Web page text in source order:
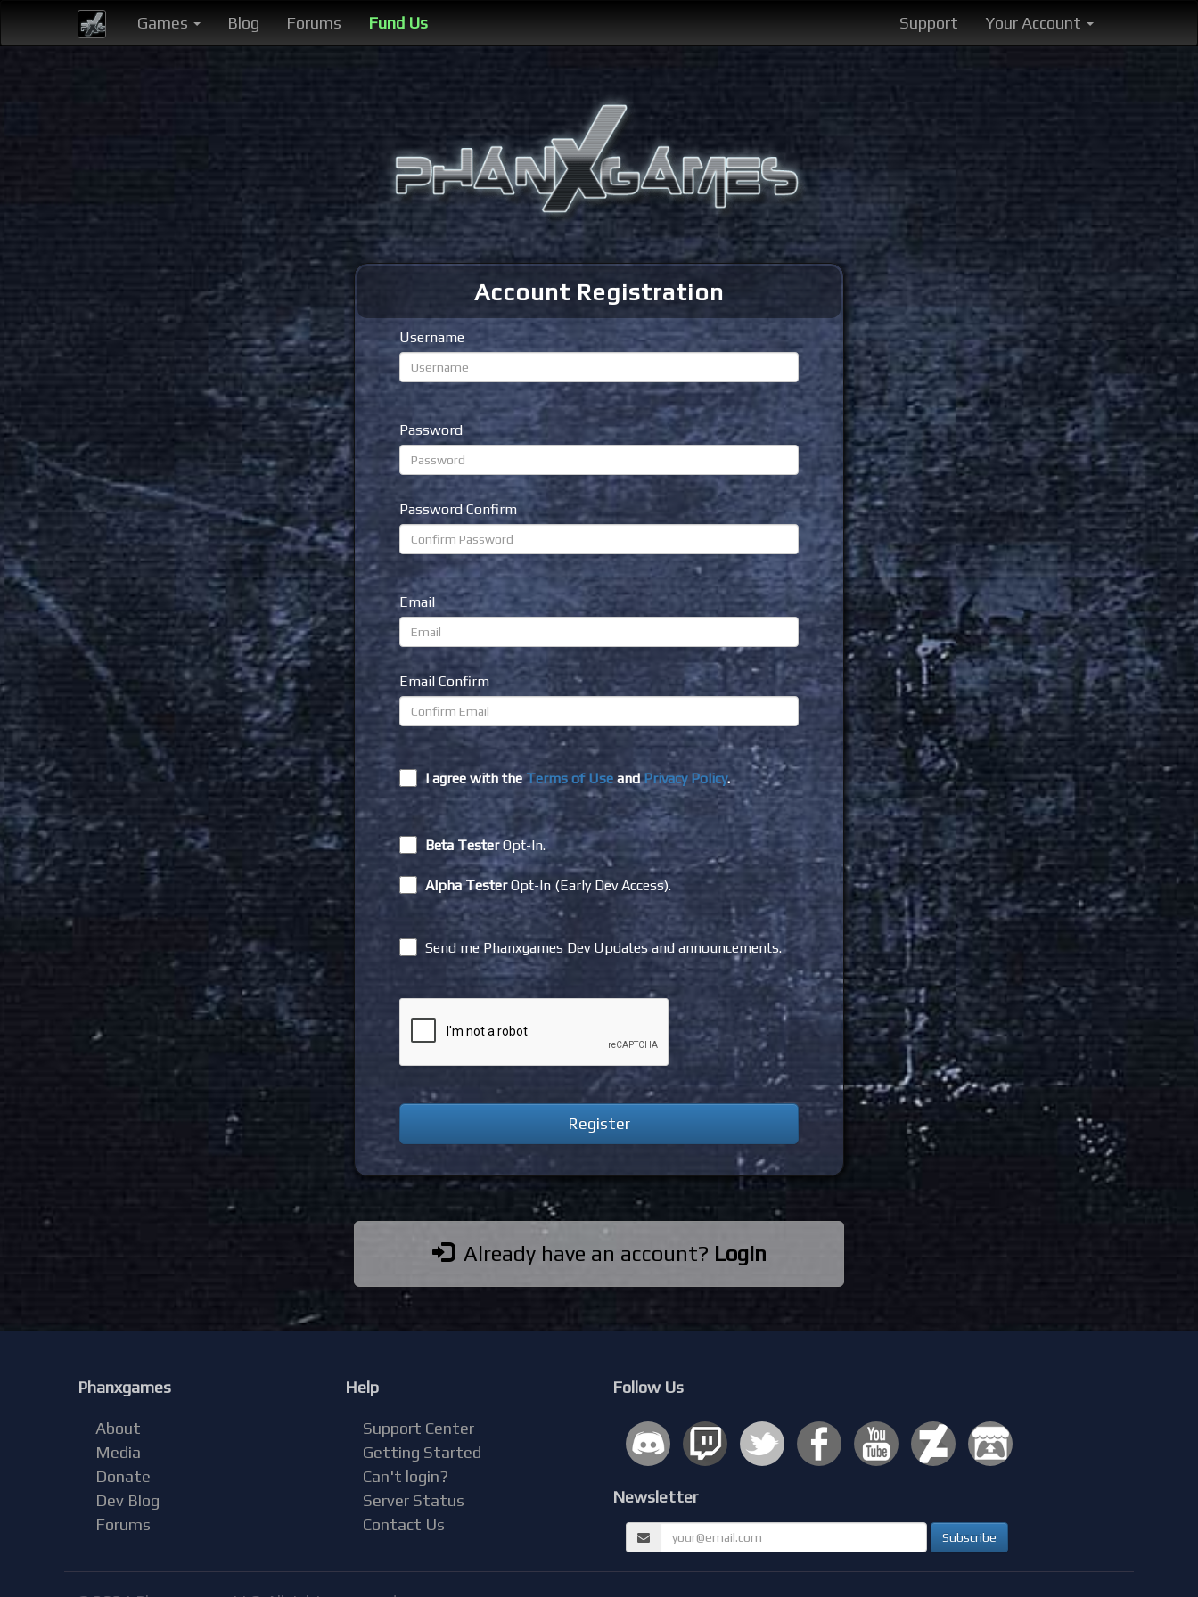
Games Blog Forums Fund Us Support Your Account
Account Registration
Username
Password
Password Confirm
Email
Email Confirm
I agree with theTerms of UseandPrivacy Policy.
Beta TesterOpt-In.
Alpha TesterOpt-In (Early Dev Access).
Send me Phanxgames Dev Updates and announcements.
Already have an account? Login
Phanxgames
About
Media
Donate
Dev Blog
Forums
Help
Support Center
Getting Started
Can't login?
Server Status
Contact Us
Follow Us
Newsletter